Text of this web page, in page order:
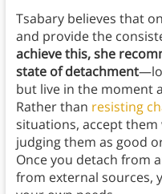
Tsabary believes that
and provide the
achieve this, she
state of detachment
but live in the moment
Rather than resisting
situations, accept
judging them as good
Once you detach from
from external sources,